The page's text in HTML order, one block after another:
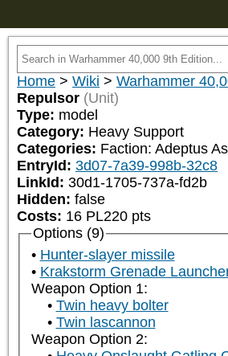
Home > Wiki > Warhammer
Repulsor (Unit)
Type: model
Category: Heavy Support
Categories: Faction: Adeptus
EntryId: 3d07-7a39-998b-32c8
LinkId: 30d1-1705-737a-fd2b
Hidden: false
Costs: 16 PL220 pts
Options (9)
Hunter-slayer missile
Krakstorm Grenade
Weapon Option 1:
Twin heavy bolter
Twin lascannon
Weapon Option 2: